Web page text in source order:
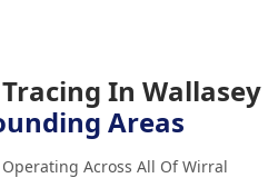
In Wallasey
Areas
Across All Of Wirral